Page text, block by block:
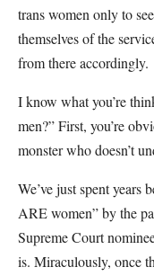
trans women only to
themselves of the
from there accordingly.
I know what you’re
men?” First, you’re
monster who doesn’t
We’ve just spent years
ARE women” by the
Supreme Court
is. Miraculously, once